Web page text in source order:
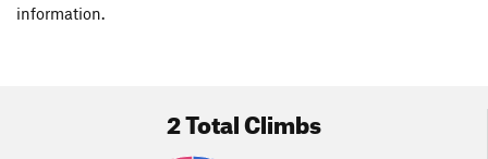
information.
2 Total Climbs